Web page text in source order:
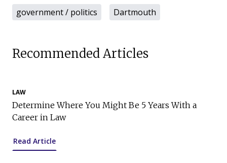
government / politics Dartmouth
Recommended Articles
LAW
Determine Where You Might Be 5 Years With a
Career in Law
Read Article